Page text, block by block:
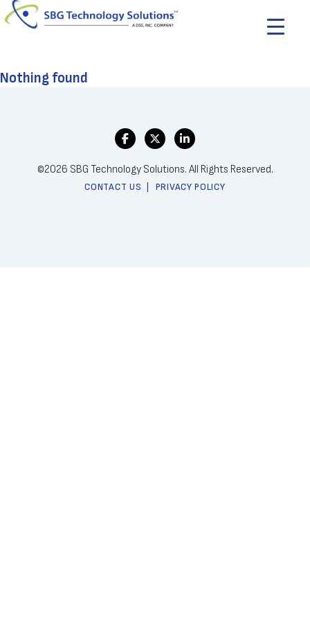
Nothing found
©2026 SBG Technology Solutions. All Rights Reserved.
CONTACT US PRIVACY POLICY